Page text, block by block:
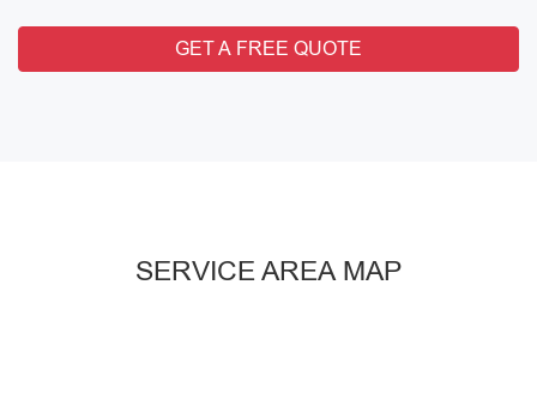
GET A FREE QUOTE
SERVICE AREA MAP